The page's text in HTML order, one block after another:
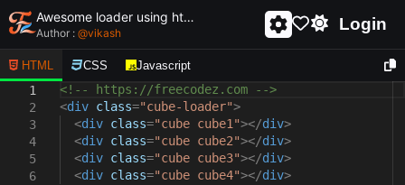
Awesome loader using html and css - unique and creative loader
Author : @vikash Login
HTML CSS Javascript
1
2
3
4
5
6
<!-- https://freecodez.com -->
<div class="cube-loader">
<div class="cube cube1"></div>
<div class="cube cube2"></div>
<div class="cube cube3"></div>
<div class="cube cube4"></div>